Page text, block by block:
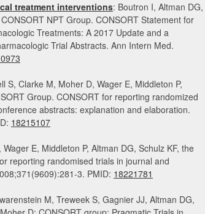
treatment interventions: Boutron I, Altman DG,
NPT Group. CONSORT Statement for
Treatments: A 2017 Update and a
Trial Abstracts. Ann Intern Med.
S, Clarke M, Moher D, Wager E, Middleton P,
Group. CONSORT for reporting randomized
abstracts: explanation and elaboration.
18215107
E, Middleton P, Altman DG, Schulz KF, the
reporting randomised trials in journal and
3. PMID: 18221781
M, Treweek S, Gagnier JJ, Altman DG,